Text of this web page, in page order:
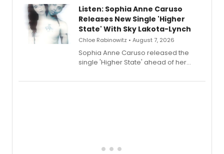
Listen: Sophia Anne Caruso
Releases New Single 'Higher
State' With Sky Lakota-Lynch
Chloe Rabinowitz • August 7, 2026
Sophia Anne Caruso released the
single 'Higher State' ahead of her
record blending electronic production